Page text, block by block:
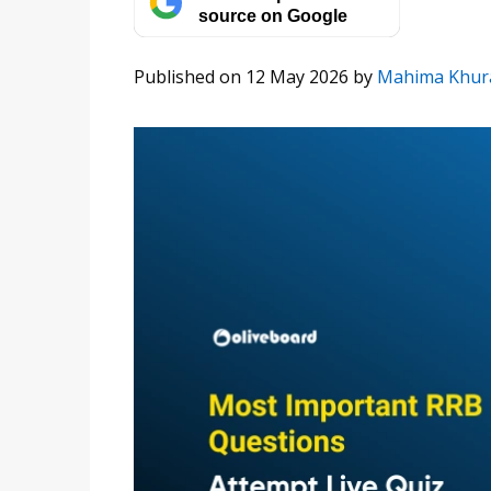
source on Google
Published on 12 May 2026 by Mahima